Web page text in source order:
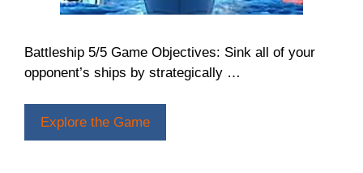
Battleship 5/5 Game Objectives: Sink all of your
opponent’s ships by strategically …
Explore the Game